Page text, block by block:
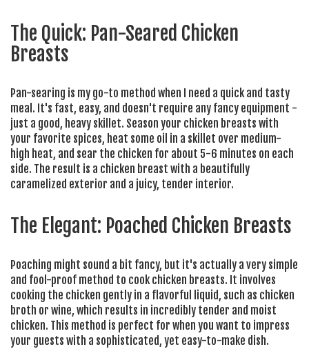
The Quick: Pan-Seared Chicken
Breasts
Pan-searing is my go-to method when I need a quick and tasty
meal. It's fast, easy, and doesn't require any fancy equipment -
just a good, heavy skillet. Season your chicken breasts with
your favorite spices, heat some oil in a skillet over medium-
high heat, and sear the chicken for about 5-6 minutes on each
side. The result is a chicken breast with a beautifully
caramelized exterior and a juicy, tender interior.
The Elegant: Poached Chicken Breasts
Poaching might sound a bit fancy, but it's actually a very simple
and fool-proof method to cook chicken breasts. It involves
cooking the chicken gently in a flavorful liquid, such as chicken
broth or wine, which results in incredibly tender and moist
chicken. This method is perfect for when you want to impress
your guests with a sophisticated, yet easy-to-make dish.